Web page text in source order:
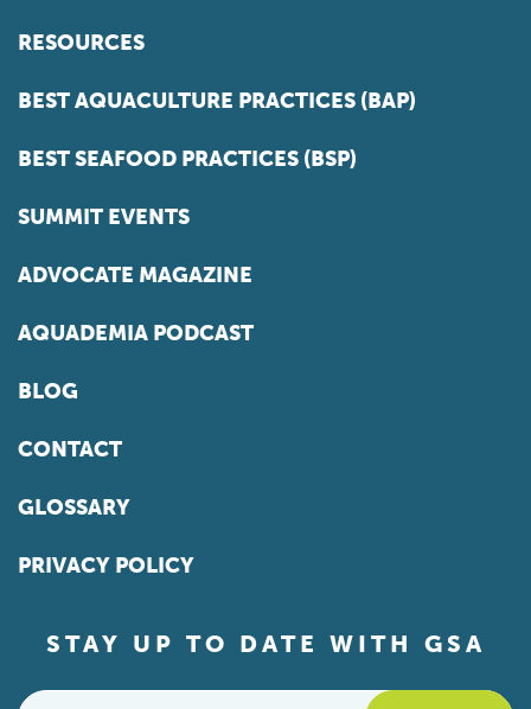
RESOURCES
BEST AQUACULTURE PRACTICES (BAP)
BEST SEAFOOD PRACTICES (BSP)
SUMMIT EVENTS
ADVOCATE MAGAZINE
AQUADEMIA PODCAST
BLOG
CONTACT
GLOSSARY
PRIVACY POLICY
STAY UP TO DATE WITH GSA
Email